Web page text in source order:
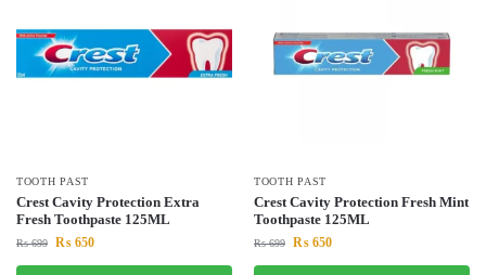
TOOTH PAST
Crest Cavity Protection Extra
Fresh Toothpaste 125ML
₨699 ₨ 650
TOOTH PAST
Crest Cavity Protection Fresh Mint
Toothpaste 125ML
₨699 ₨ 650